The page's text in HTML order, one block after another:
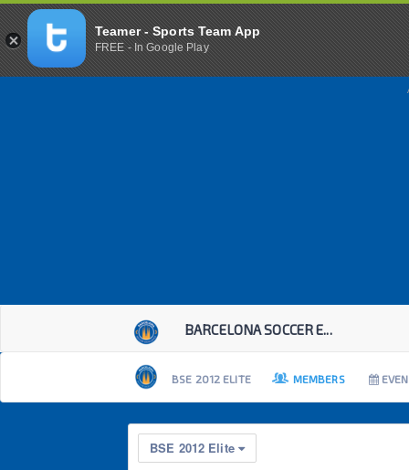
BARCELONA SOCCER E...
BSE 2012 ELITE MEMBERS
BSE 2012 Elite
Teamer - Sports Team App
FREE - In Google Play